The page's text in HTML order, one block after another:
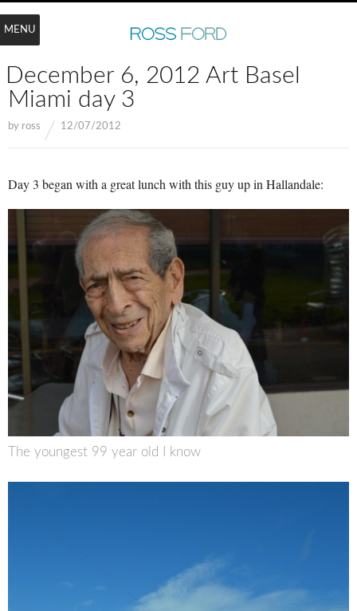
December 6, 2012 Art Basel
Miami day 3
by ross 12/07/2012
Day 3 began with a great lunch with this guy up in Hallandale:
The youngest 99 year old I know
MENU